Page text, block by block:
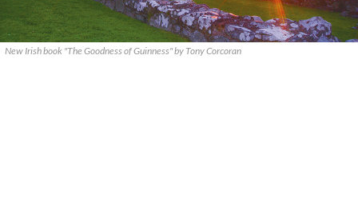
New Irish book "The Goodness of Guinness" by Tony Corcoran